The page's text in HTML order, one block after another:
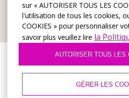
sur « AUTORISER TOUS LES
l'utilisation de tous les cookies, ou
COOKIES » pour personnaliser
savoir plus veuillez lire la
AUTORISER TOUS LES
GÉRER LES
2026, Site
Conditions